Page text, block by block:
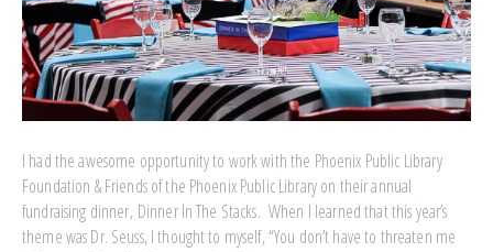
I had the awesome opportunity to work with the Phoenix Public Library
Foundation & Friends of the Phoenix Public Library on their annual
fundraising dinner, Dinner In The Stacks. When I learned that this year’s
theme was Dr. Seuss, I thought to myself, “You don’t have to threaten me